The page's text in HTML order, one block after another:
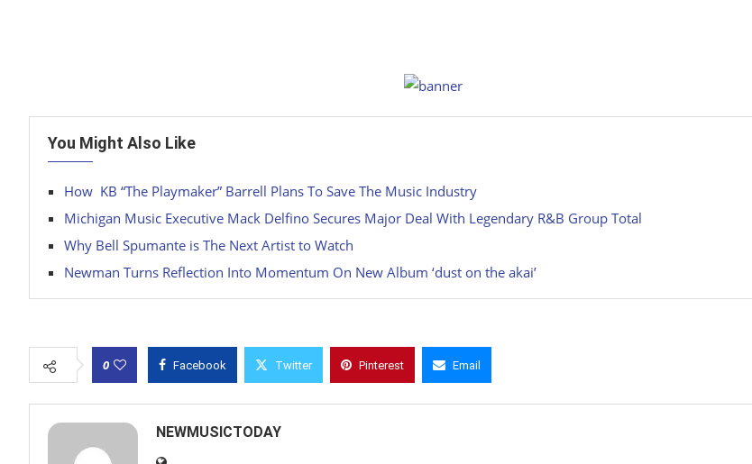
You Might Also Like
How KB “The Playmaker” Barrell Plans To Save The Music Industry
Michigan Music Executive Mack Delfino Secures Major Deal With Legendary R&B Group Total
Why Bell Spumante is The Next Artist to Watch
Newman Turns Reflection Into Momentum On New Album ‘dust on the akai’
0 Facebook Twitter Pinterest Email
NEWMUSICTODAY